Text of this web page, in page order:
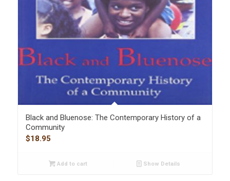
Black and Bluenose: The Contemporary History of a
Community
$18.95
Add to cart Show Details